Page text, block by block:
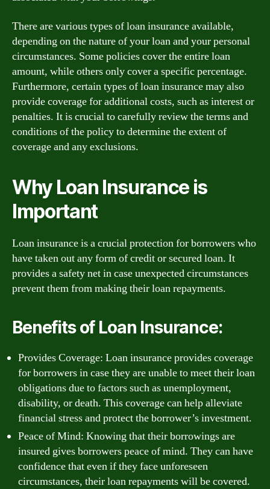
There are various types of loan insurance available,
depending on the nature of your loan and your personal
circumstances. Some policies cover the entire loan
amount, while others only cover a specific percentage.
Furthermore, certain types of loan insurance may also
provide coverage for additional costs, such as interest or
penalties. It is crucial to carefully review the terms and
conditions of the policy to determine the extent of
coverage and any exclusions.
Why Loan Insurance is
Important
Loan insurance is a crucial protection for borrowers who
have taken out any form of credit or secured loan. It
provides a safety net in case unexpected circumstances
prevent them from making their loan repayments.
Benefits of Loan Insurance:
Provides Coverage: Loan insurance provides coverage
for borrowers in case they are unable to meet their loan
obligations due to factors such as unemployment,
disability, or death. This coverage can help alleviate
financial stress and protect the borrower’s investment.
Peace of Mind: Knowing that their borrowings are
insured gives borrowers peace of mind. They can have
confidence that even if they face unforeseen
circumstances, their loan repayments will be covered.